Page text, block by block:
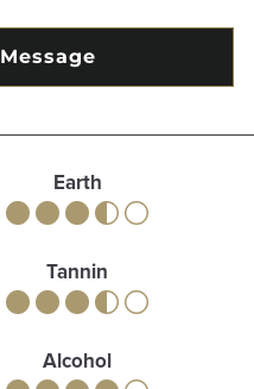
Earth
Tannin
Alcohol